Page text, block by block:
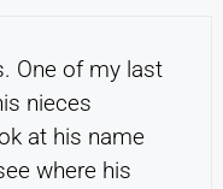
One of my last
nieces
at his name
where his